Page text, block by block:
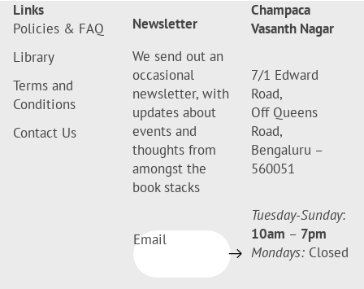
Links
Policies & FAQ
Library
Terms and
Conditions
Contact Us
Newsletter
We send out an
occasional
newsletter, with
updates about
events and
thoughts from
amongst the
book stacks
Email
Champaca
Vasanth Nagar
7/1 Edward
Road,
Off Queens
Road,
Bengaluru –
560051
Tuesday-Sunday:
10am – 7pm
Mondays: Closed